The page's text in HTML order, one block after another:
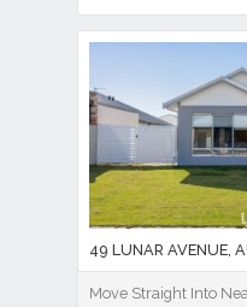
49 LUNAR AVENUE,
Move Straight Into